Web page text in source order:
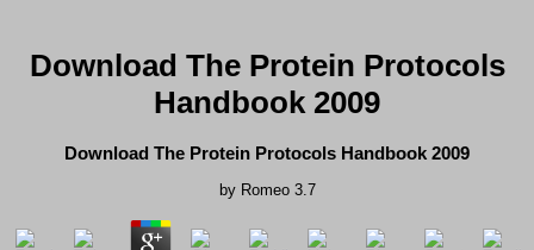
Download The Protein Protocols
Handbook 2009
Download The Protein Protocols Handbook 2009
by Romeo 3.7